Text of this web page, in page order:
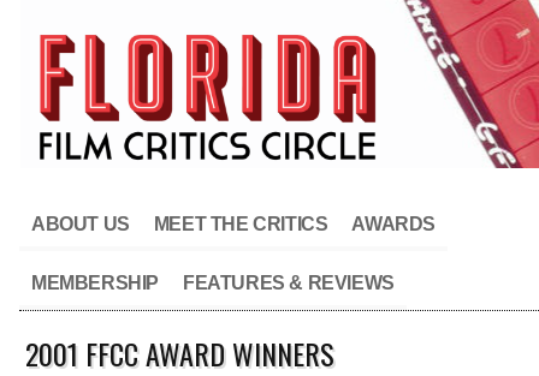
ABOUT US MEET THE CRITICS AWARDS
MEMBERSHIP FEATURES & REVIEWS
2001 FFCC AWARD WINNERS